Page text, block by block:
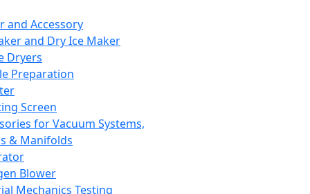
and Accessory
and Dry Ice Maker
Dryers
Preparation
Screen
for Vacuum Systems,
& Manifolds
Blower
Mechanics Testing